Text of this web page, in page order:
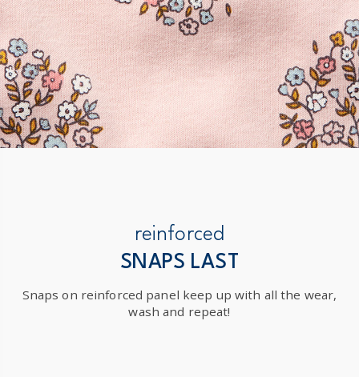
reinforced
SNAPS LAST
Snaps on reinforced panel keep up with all the wear,
wash and repeat!